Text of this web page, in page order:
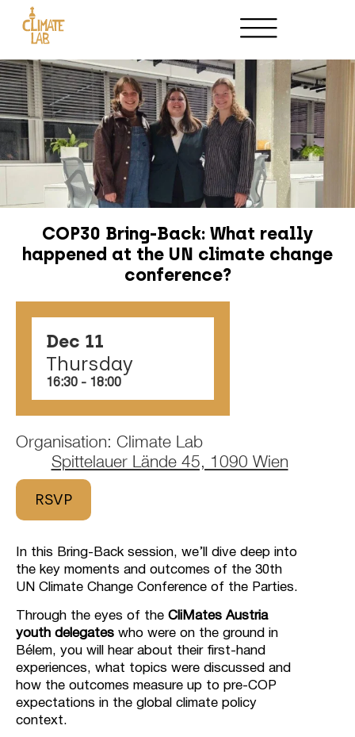
COP30 Bring-Back: What really
happened at the UN climate change
conference?
Dec 11
Thursday
16:30 ‏‏‎ ‎-‏‏‎ ‎18:00
Organisation: Climate Lab
Spittelauer Lände 45, 1090 Wien
RSVP
In this Bring-Back session, we’ll dive deep into
the key moments and outcomes of the 30th
UN Climate Change Conference of the Parties.
Through the eyes of the CliMates Austria
youth delegates who were on the ground in
Bélem, you will hear about their first-hand
experiences, what topics were discussed and
how the outcomes measure up to pre-COP
expectations in the global climate policy
context.